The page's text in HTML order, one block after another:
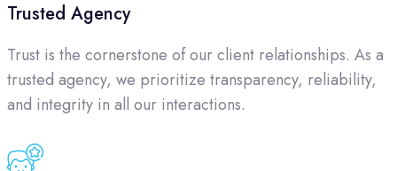
Trusted Agency
Trust is the cornerstone of our client relationships. As a
trusted agency, we prioritize transparency, reliability,
and integrity in all our interactions.